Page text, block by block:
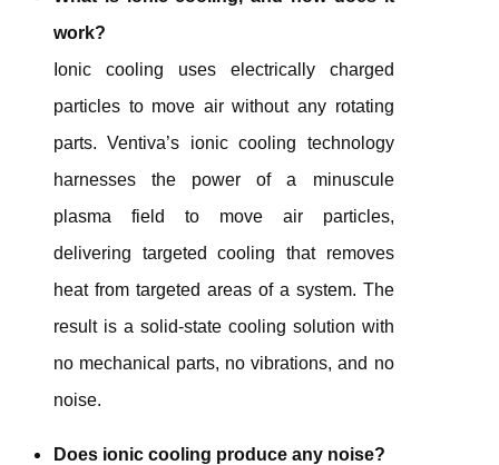
work?
Ionic cooling uses electrically charged
particles to move air without any rotating
parts. Ventiva’s ionic cooling technology
harnesses the power of a minuscule
plasma field to move air particles,
delivering targeted cooling that removes
heat from targeted areas of a system. The
result is a solid-state cooling solution with
no mechanical parts, no vibrations, and no
noise.
Does ionic cooling produce any noise?